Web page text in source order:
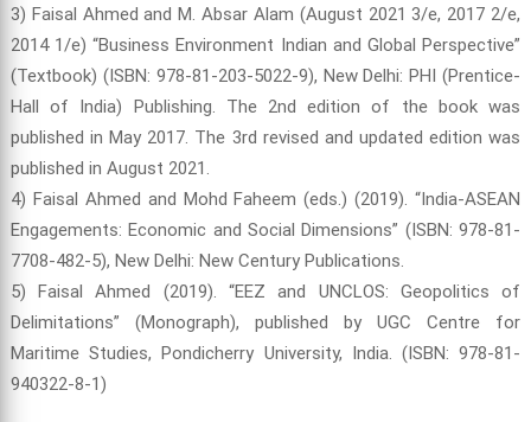
3) Faisal Ahmed and M. Absar Alam (August 2021 3/e, 2017 2/e,
2014 1/e) “Business Environment Indian and Global Perspective”
(Textbook) (ISBN: 978-81-203-5022-9), New Delhi: PHI (Prentice-
Hall of India) Publishing. The 2nd edition of the book was
published in May 2017. The 3rd revised and updated edition was
published in August 2021.
4) Faisal Ahmed and Mohd Faheem (eds.) (2019). “India-ASEAN
Engagements: Economic and Social Dimensions” (ISBN: 978-81-
7708-482-5), New Delhi: New Century Publications.
5) Faisal Ahmed (2019). “EEZ and UNCLOS: Geopolitics of
Delimitations” (Monograph), published by UGC Centre for
Maritime Studies, Pondicherry University, India. (ISBN: 978-81-
940322-8-1)